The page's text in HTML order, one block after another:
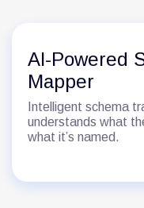
AI-Powered
Mapper
Intelligent schema
understands what
what it’s named.